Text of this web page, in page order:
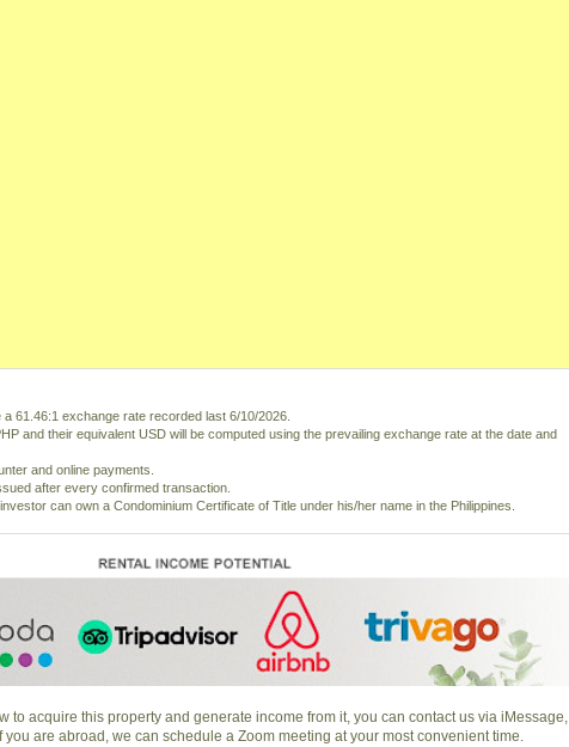
61.46:1 exchange rate recorded last 6/10/2026.
and their equivalent USD will be computed using the prevailing exchange rate at the date and
and online payments.
after every confirmed transaction.
can own a Condominium Certificate of Title under his/her name in the Philippines.
to acquire this property and generate income from it, you can contact us via iMessage,
you are abroad, we can schedule a Zoom meeting at your most convenient time.